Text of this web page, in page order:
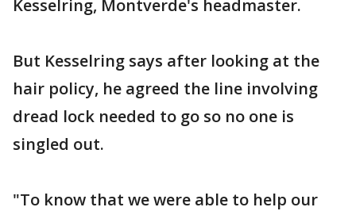
Kesselring, Montverde's headmaster.
But Kesselring says after looking at the
hair policy, he agreed the line involving
dread lock needed to go so no one is
singled out.
"To know that we were able to help our